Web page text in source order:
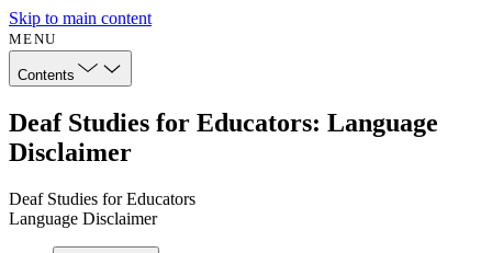
Skip to main content
MENU
Contents
Deaf Studies for Educators: Language
Disclaimer
Deaf Studies for Educators
Language Disclaimer